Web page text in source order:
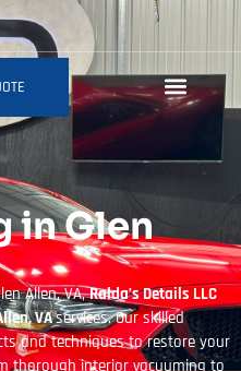
in Glen
Allen, VA,Ralda’s Details LLC
VAservices. Our skilled
and techniques to restore your
thorough interior vacuuming to